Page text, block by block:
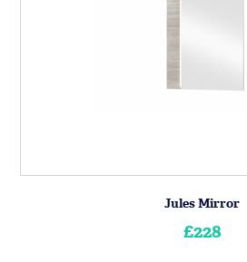
Jules Mirror
£228